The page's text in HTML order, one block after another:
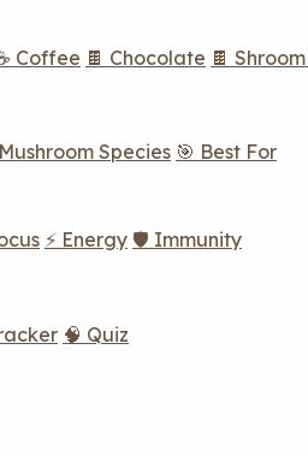
Coffee 🍫 Chocolate 🍫
Species 🎯 Best For
⚡ Energy 🛡️ Immunity
🧠 Quiz